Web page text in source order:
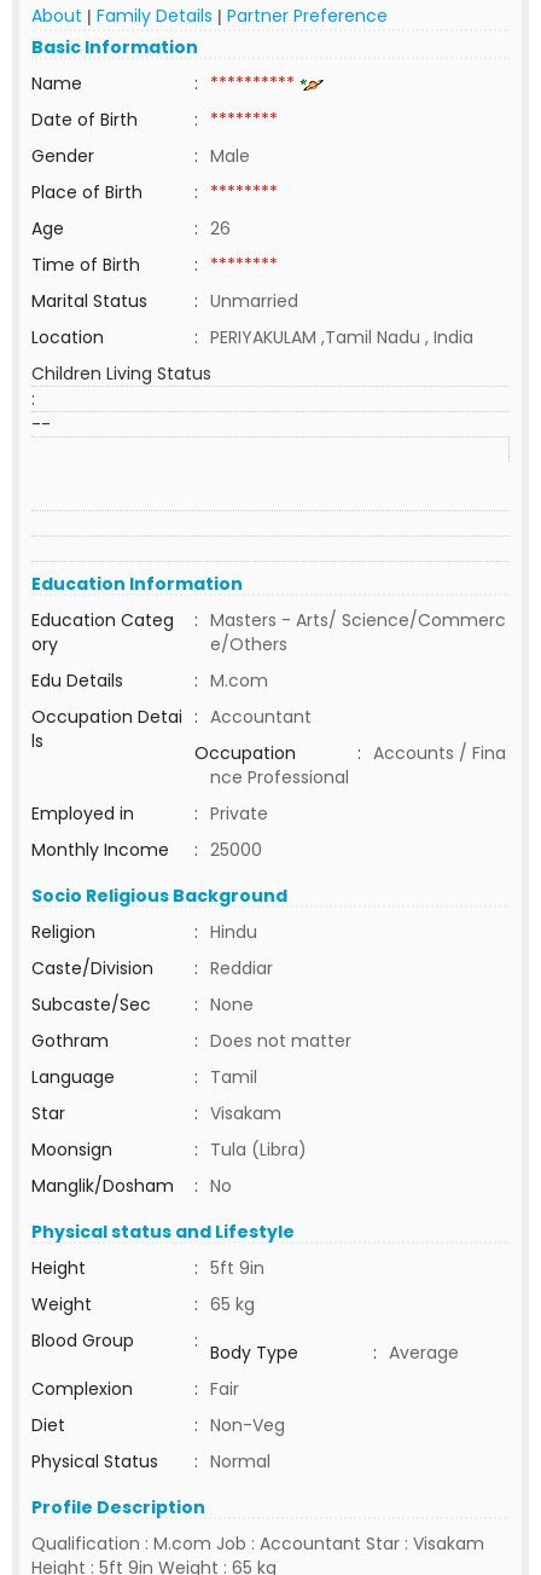
About | Family Details | Partner Preference
Basic Information
Name
: **********
Date of Birth
: ********
Gender
: Male
Place of Birth
: ********
Age
: 26
Time of Birth
: ********
Marital Status
: Unmarried
Location
: PERIYAKULAM ,Tamil Nadu , India
Children Living Status
:
--
Education Information
Education Categ
ory
: Masters - Arts/ Science/Commerc
e/Others
Edu Details
: M.com
Occupation Detai
ls
: Accountant
Occupation
: Accounts / Fina
nce Professional
Employed in
: Private
Monthly Income
: 25000
Socio Religious Background
Religion
: Hindu
Caste/Division
: Reddiar
Subcaste/Sec
: None
Gothram
: Does not matter
Language
: Tamil
Star
: Visakam
Moonsign
: Tula (Libra)
Manglik/Dosham
: No
Physical status and Lifestyle
Height
: 5ft 9in
Weight
: 65 kg
Blood Group
: Body Type : Average
Complexion
: Fair
Diet
: Non-Veg
Physical Status
: Normal
Profile Description
Qualification : M.com Job : Accountant Star : Visakam
Height : 5ft 9in Weight : 65 kg